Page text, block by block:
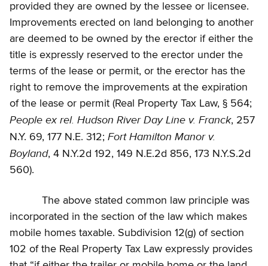
provided they are owned by the lessee or licensee.
Improvements erected on land belonging to another
are deemed to be owned by the erector if either the
title is expressly reserved to the erector under the
terms of the lease or permit, or the erector has the
right to remove the improvements at the expiration
of the lease or permit (Real Property Tax Law, § 564;
People ex rel. Hudson River Day Line v. Franck, 257
N.Y. 69, 177 N.E. 312; Fort Hamilton Manor v.
Boyland, 4 N.Y.2d 192, 149 N.E.2d 856, 173 N.Y.S.2d
560).
The above stated common law principle was
incorporated in the section of the law which makes
mobile homes taxable. Subdivision 12(g) of section
102 of the Real Property Tax Law expressly provides